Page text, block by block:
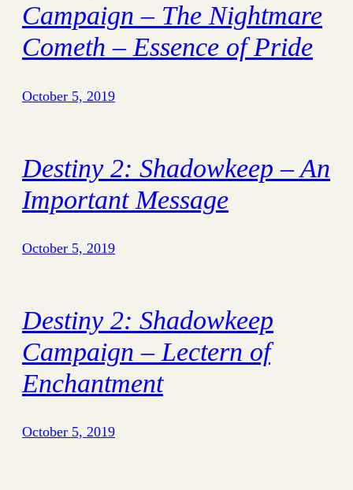
Campaign – The Nightmare
Cometh – Essence of Pride
October 5, 2019
Destiny 2: Shadowkeep – An
Important Message
October 5, 2019
Destiny 2: Shadowkeep
Campaign – Lectern of
Enchantment
October 5, 2019